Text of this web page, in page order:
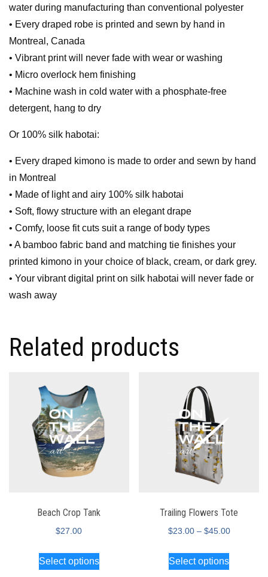
water during manufacturing than conventional polyester
• Every draped robe is printed and sewn by hand in
Montreal, Canada
• Vibrant print will never fade with wear or washing
• Micro overlock hem finishing
• Machine wash in cold water with a phosphate-free
detergent, hang to dry
Or 100% silk habotai:
• Every draped kimono is made to order and sewn by hand
in Montreal
• Made of light and airy 100% silk habotai
• Soft, flowy structure with an elegant drape
• Comfy, loose fit cuts suit a range of body types
• A bamboo fabric band and matching tie finishes your
printed kimono in your choice of black, cream, or dark grey.
• Your vibrant digital print on silk habotai will never fade or
wash away
Related products
Beach Crop Tank
$27.00
Select options
Trailing Flowers Tote
$23.00 – $45.00
Select options